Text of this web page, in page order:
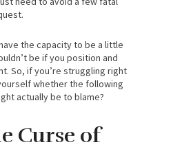
the capacity to be a little
be if you position and
So, if you’re struggling right
whether the following
actually be to blame?
Curse of